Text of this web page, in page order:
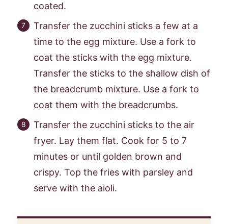
coated.
Transfer the zucchini sticks a few at a
time to the egg mixture. Use a fork to
coat the sticks with the egg mixture.
Transfer the sticks to the shallow dish of
the breadcrumb mixture. Use a fork to
coat them with the breadcrumbs.
Transfer the zucchini sticks to the air
fryer. Lay them flat. Cook for 5 to 7
minutes or until golden brown and
crispy. Top the fries with parsley and
serve with the aioli.